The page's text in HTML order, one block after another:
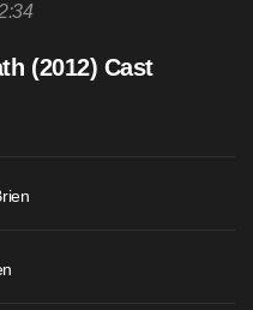
(2012) Cast